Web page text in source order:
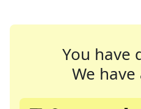
You have
We